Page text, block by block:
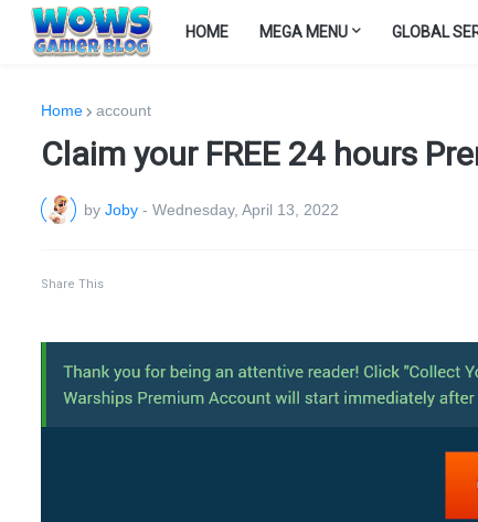
HOME MEGA MENU GLOBAL
Home account
Claim your FREE 24 hours
by Joby - Wednesday, April 13, 2022
Share This